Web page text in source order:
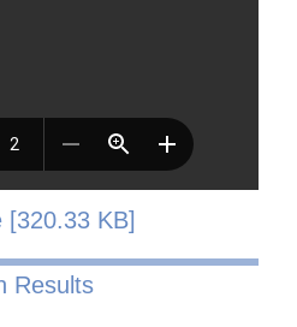
[320.33 KB]
Results